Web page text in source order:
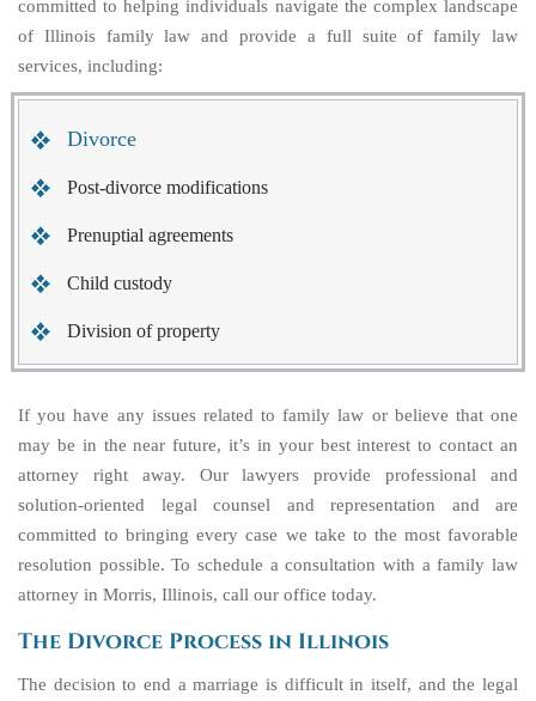
committed to helping individuals navigate the complex landscape
of Illinois family law and provide a full suite of family law
services, including:
Divorce
Post-divorce modifications
Prenuptial agreements
Child custody
Division of property
If you have any issues related to family law or believe that one
may be in the near future, it’s in your best interest to contact an
attorney right away. Our lawyers provide professional and
solution-oriented legal counsel and representation and are
committed to bringing every case we take to the most favorable
resolution possible. To schedule a consultation with a family law
attorney in Morris, Illinois, call our office today.
The Divorce Process in Illinois
The decision to end a marriage is difficult in itself, and the legal